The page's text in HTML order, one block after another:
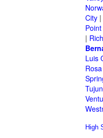
City |
|
Luis
Rosa
High